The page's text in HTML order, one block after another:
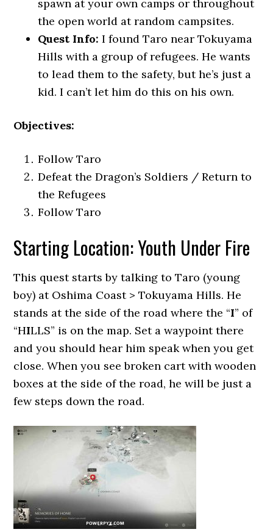
spawn at your own camps or throughout
the open world at random campsites.
Quest Info: I found Taro near Tokuyama
Hills with a group of refugees. He wants
to lead them to the safety, but he’s just a
kid. I can’t let him do this on his own.
Objectives:
Follow Taro
Defeat the Dragon’s Soldiers / Return to
the Refugees
Follow Taro
Starting Location: Youth Under Fire
This quest starts by talking to Taro (young
boy) at Oshima Coast > Tokuyama Hills. He
stands at the side of the road where the “I” of
“HILLS” is on the map. Set a waypoint there
and you should hear him speak when you get
close. When you see broken cart with wooden
boxes at the side of the road, he will be just a
few steps down the road.